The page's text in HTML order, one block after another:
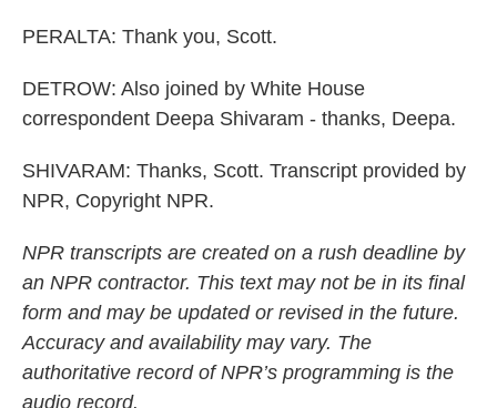
PERALTA: Thank you, Scott.
DETROW: Also joined by White House
correspondent Deepa Shivaram - thanks, Deepa.
SHIVARAM: Thanks, Scott. Transcript provided by
NPR, Copyright NPR.
NPR transcripts are created on a rush deadline by
an NPR contractor. This text may not be in its final
form and may be updated or revised in the future.
Accuracy and availability may vary. The
authoritative record of NPR’s programming is the
audio record.